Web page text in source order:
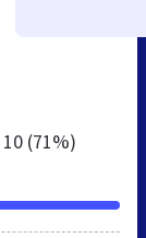
10 (71%)